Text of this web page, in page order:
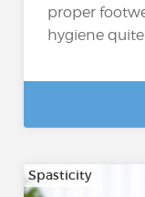
proper
hygiene quite
Spasticity